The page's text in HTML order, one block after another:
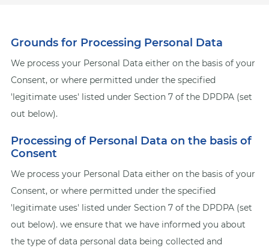
Grounds for Processing Personal Data
We process your Personal Data either on the basis of your
Consent, or where permitted under the specified
'legitimate uses' listed under Section 7 of the DPDPA (set
out below).
Processing of Personal Data on the basis of
Consent
We process your Personal Data either on the basis of your
Consent, or where permitted under the specified
'legitimate uses' listed under Section 7 of the DPDPA (set
out below). we ensure that we have informed you about
the type of data personal data being collected and